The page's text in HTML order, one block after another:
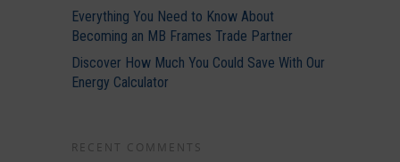
Everything You Need to Know About
Becoming an MB Frames Trade Partner
Discover How Much You Could Save With Our
Energy Calculator
RECENT COMMENTS